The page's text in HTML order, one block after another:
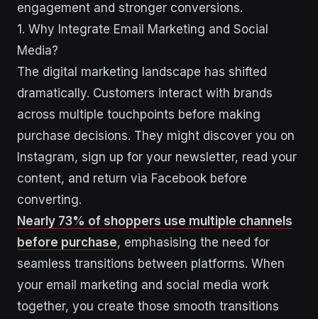
engagement and stronger conversions.
1. Why Integrate Email Marketing and Social
Media?
The digital marketing landscape has shifted
dramatically. Customers interact with brands
across multiple touchpoints before making
purchase decisions. They might discover you on
Instagram, sign up for your newsletter, read your
content, and return via Facebook before
converting.
Nearly 73% of shoppers use multiple channels
before purchase, emphasising the need for
seamless transitions between platforms. When
your email marketing and social media work
together, you create those smooth transitions